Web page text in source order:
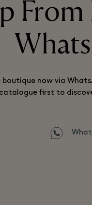
now via
catalogue first to